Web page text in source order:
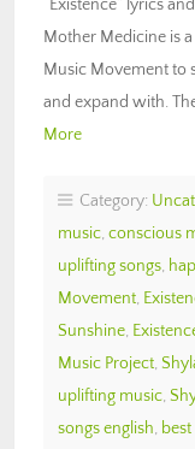
“Existence” lyrics
Mother Medicine is
Music Movement to
and expand with.
More
Category:
music, conscious
uplifting songs,
Movement,
Sunshine,
Music Project,
uplifting music,
songs english,